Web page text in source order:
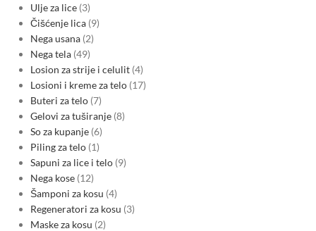
Ulje za lice 3
Čišćenje lica 9
Nega usana 2
Nega tela 49
Losion za strije i celulit 4
Losioni i kreme za telo 17
Buteri za telo 7
Gelovi za tuširanje 8
So za kupanje 6
Piling za telo 1
Sapuni za lice i telo 9
Nega kose 12
Šamponi za kosu 4
Regeneratori za kosu 3
Maske za kosu 2